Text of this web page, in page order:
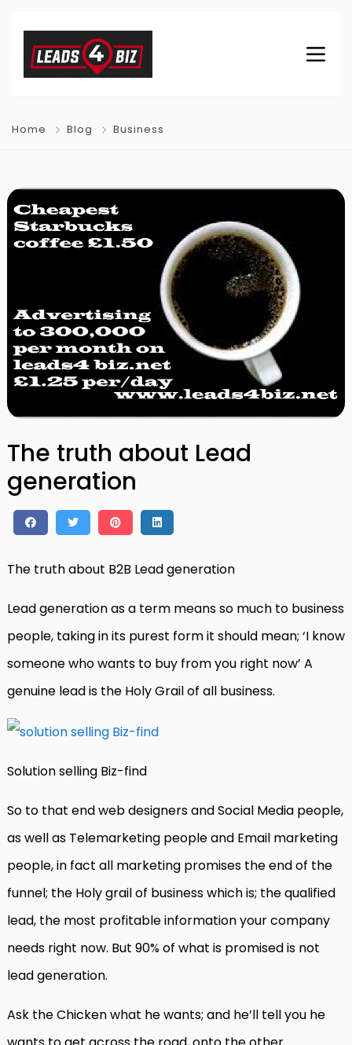
Home Blog Business
The truth about Lead
generation
The truth about B2B Lead generation
Lead generation as a term means so much to business
people, taking in its purest form it should mean; ‘I know
someone who wants to buy from you right now’ A
genuine lead is the Holy Grail of all business.
Solution selling Biz-find
So to that end web designers and Social Media people,
as well as Telemarketing people and Email marketing
people, in fact all marketing promises the end of the
funnel; the Holy grail of business which is; the qualified
lead, the most profitable information your company
needs right now. But 90% of what is promised is not
lead generation.
Ask the Chicken what he wants; and he’ll tell you he